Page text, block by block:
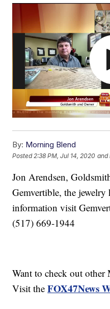
By: Morning Blend
Posted 2:38 PM, Jul 14, 2020 and
Jon Arendsen,
Gemvertible, the
information visit
(517) 669-1944
Want to check out other
Visit theFOX47News